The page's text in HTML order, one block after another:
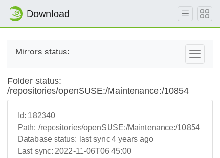
Download
Mirrors status:
Folder status:
/repositories/openSUSE:/Maintenance:/10854
Id: 182340
Path: /repositories/openSUSE:/Maintenance:/10854
Database status: last sync 4 years ago
Last sync: 2022-11-06T06:45:00